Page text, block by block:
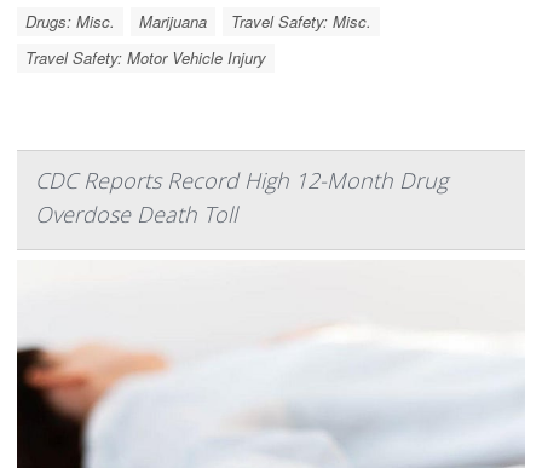
Drugs: Misc.
Marijuana
Travel Safety: Misc.
Travel Safety: Motor Vehicle Injury
CDC Reports Record High 12-Month Drug
Overdose Death Toll